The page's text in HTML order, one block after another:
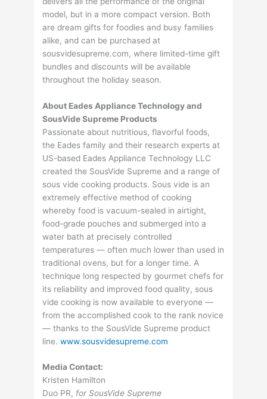
model, but in a more compact version. Both
are dream gifts for foodies and busy families
alike, and can be purchased at
sousvidesupreme.com, where limited-time gift
bundles and discounts will be available
throughout the holiday season.
About Eades Appliance Technology and
SousVide Supreme Products
Passionate about nutritious, flavorful foods,
the Eades family and their research experts at
US-based Eades Appliance Technology LLC
created the SousVide Supreme and a range of
sous vide cooking products. Sous vide is an
extremely effective method of cooking
whereby food is vacuum-sealed in airtight,
food-grade pouches and submerged into a
water bath at precisely controlled
temperatures — often much lower than used in
traditional ovens, but for a longer time. A
technique long respected by gourmet chefs for
its reliability and improved food quality, sous
vide cooking is now available to everyone —
from the accomplished cook to the rank novice
— thanks to the SousVide Supreme product
line.www.sousvidesupreme.com
Media Contact:
Kristen Hamilton
Duo PR, for SousVide Supreme